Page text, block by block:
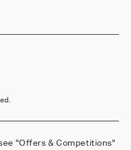
"Offers & Competitions"